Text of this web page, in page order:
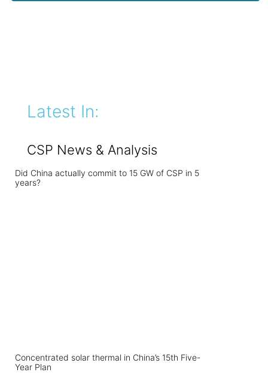
Latest In:
CSP News & Analysis
Did China actually commit to 15 GW of CSP in 5
years?
Concentrated solar thermal in China’s 15th Five-
Year Plan